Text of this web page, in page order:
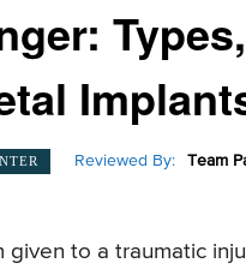
Reviewed By: Team
to a traumatic